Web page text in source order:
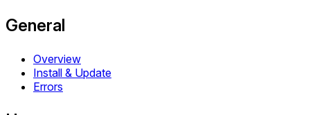
General
Overview
Install & Update
Errors